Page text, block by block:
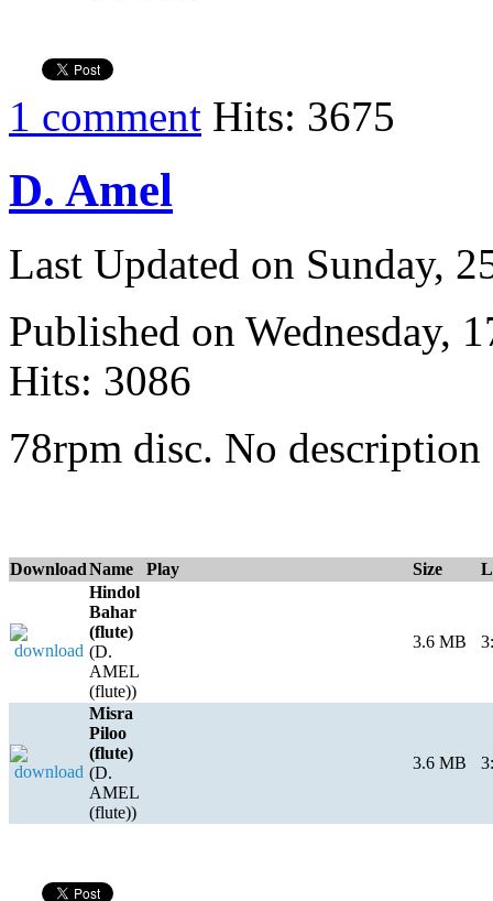
1 comment Hits: 3675
D. Amel
Last Updated on Sunday,
Published on Wednesday,
Hits: 3086
78rpm disc. No description
DownloadName Play Size
Hindol
Bahar
(flute)
(D.
AMEL
(flute))
3.6 MB
Misra
Piloo
(flute)
(D.
AMEL
(flute))
3.6 MB